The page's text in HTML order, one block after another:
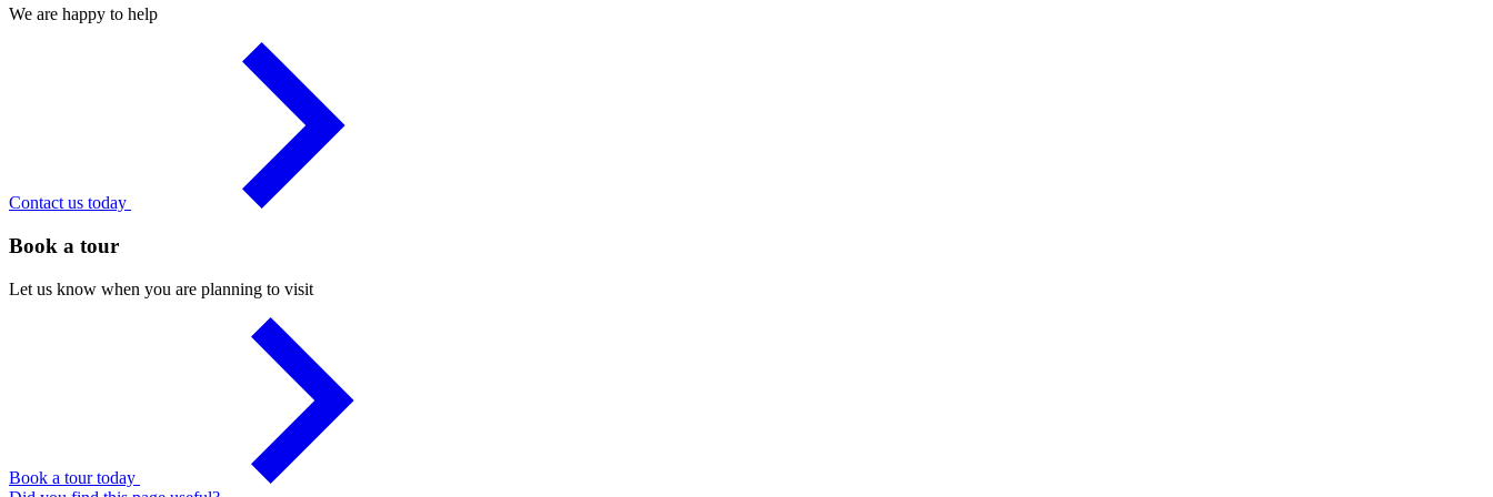
We are happy to help
Contact us today
Book a tour
Let us know when you are planning to visit
Book a tour today